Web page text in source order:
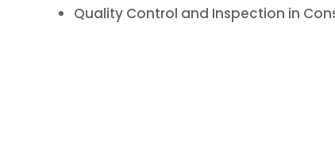
Quality Control and Inspection in